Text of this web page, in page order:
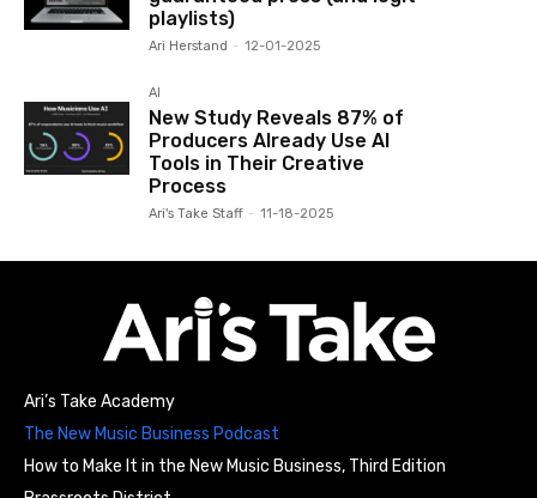
playlists)
Ari Herstand - 12-01-2025
AI
New Study Reveals 87% of
Producers Already Use AI
Tools in Their Creative
Process
Ari's Take Staff - 11-18-2025
Ari’s Take Academy
The New Music Business Podcast
How to Make It in the New Music Business, Third Edition